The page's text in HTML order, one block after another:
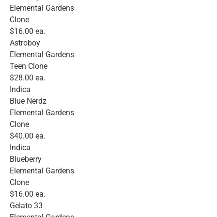
Elemental Gardens
Clone
$16.00 ea.
Astroboy
Elemental Gardens
Teen Clone
$28.00 ea.
Indica
Blue Nerdz
Elemental Gardens
Clone
$40.00 ea.
Indica
Blueberry
Elemental Gardens
Clone
$16.00 ea.
Gelato 33